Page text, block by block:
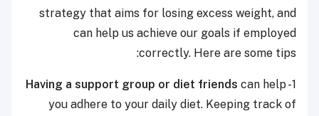
strategy that aims for losing excess weight, and
can help us achieve our goals if employed
correctly. Here are some tips:
1-
Having a support group or diet friends can help
you adhere to your daily diet. Keeping track of